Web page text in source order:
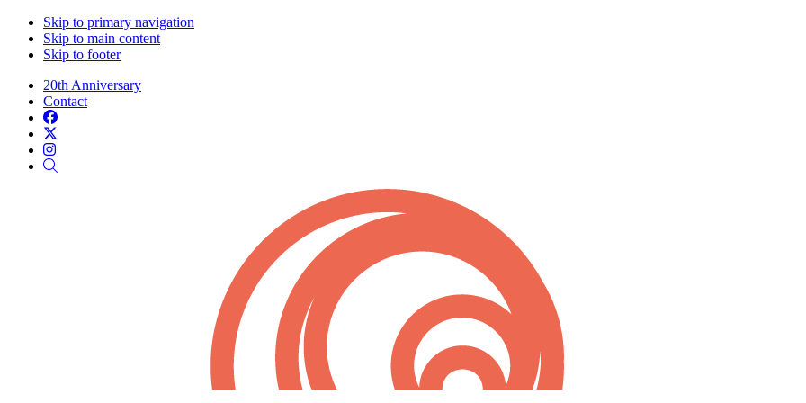
Skip to primary navigation
Skip to main content
Skip to footer
20th Anniversary
Contact